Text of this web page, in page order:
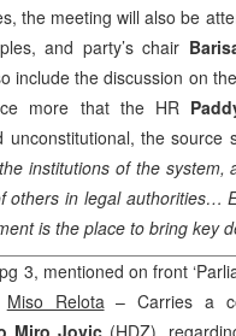
the meeting will also be
and party’s chair
include the discussion on
more that the HR
unconstitutional, the source
institutions of the system,
others in legal authorities…
is the place to bring key
3, mentioned on front
Miso Relota – Carries a
Miro Jovic(HDZ),